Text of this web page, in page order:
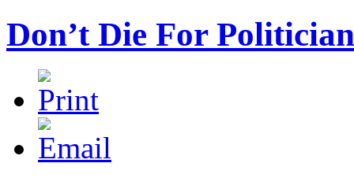
Don’t Die For